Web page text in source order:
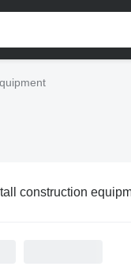
construction